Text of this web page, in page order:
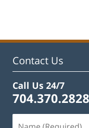
12:11
Contact Us
Call Us 24/7
704.370.2828